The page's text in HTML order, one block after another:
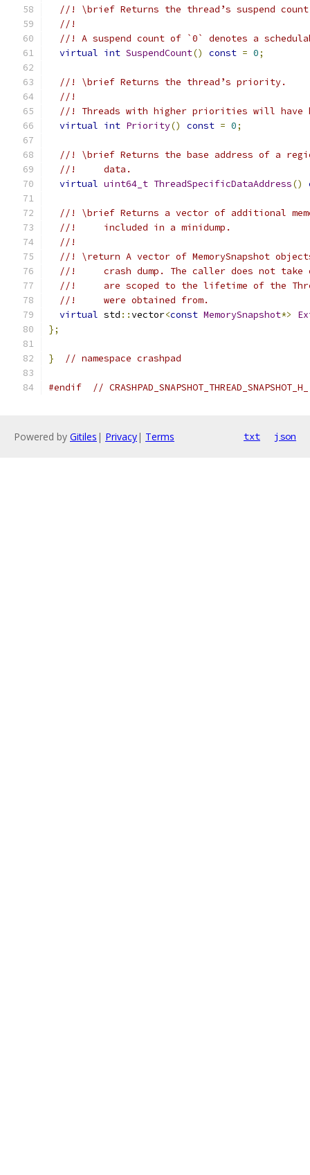
//! \brief Returns the thread’s suspend
//!
//! A suspend count of `0` denotes a
virtual int SuspendCount() const = 0;
//! \brief Returns the thread’s priority.
//!
//! Threads with higher priorities will have
virtual int Priority() const = 0;
//! \brief Returns the base address of a
//!     data.
virtual uint64_t ThreadSpecificDataAddress()
//! \brief Returns a vector of additional
//!     included in a minidump.
//!
//! \return A vector of MemorySnapshot
//!     crash dump. The caller does not take
//!     are scoped to the lifetime of the
//!     were obtained from.
virtual std ::vector<const MemorySnapshot*>
};
} // namespace crashpad
#endif // CRASHPAD_SNAPSHOT_THREAD_SNAPSHOT_H_
Powered by Gitiles | Privacy| Terms txt json